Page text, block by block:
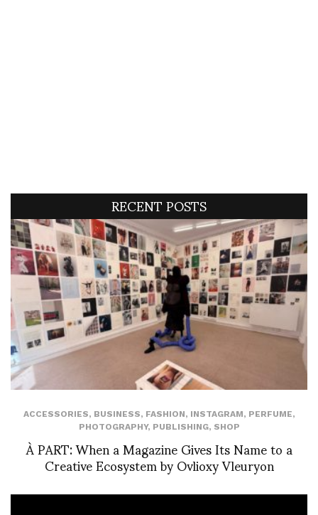
RECENT POSTS
ACCESSORIES, BUSINESS, FASHION, INSTAGRAM, PERFUME,
PHOTOGRAPHY, PUBLISHING, SHOP
À PART: When a Magazine Gives Its Name to a
Creative Ecosystem by Ovlioxy Vleuryon